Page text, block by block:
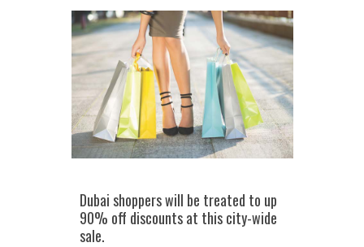
Dubai shoppers will be treated to up
90% off discounts at this city-wide
sale.